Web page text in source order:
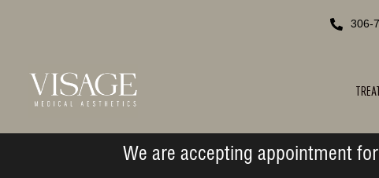
306-
We are accepting appointment